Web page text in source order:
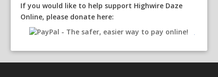
If you would like to help support Highwire Daze
Online, please donate here: